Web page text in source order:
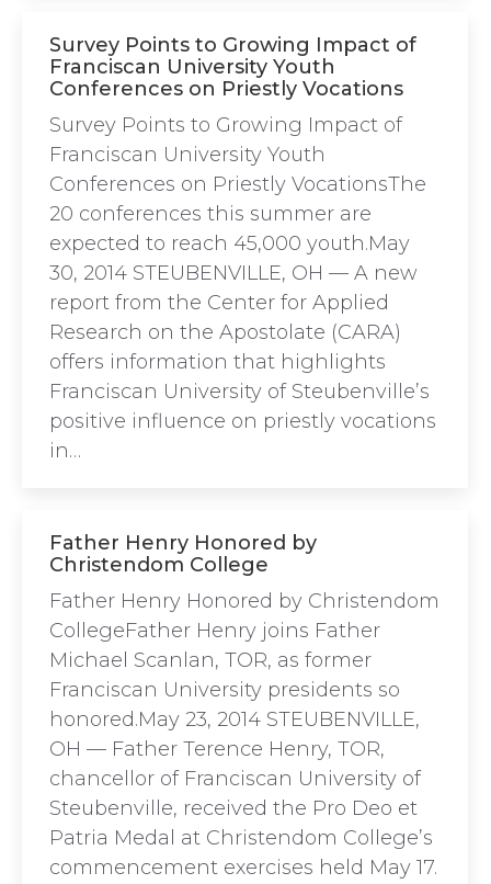
Survey Points to Growing Impact of
Franciscan University Youth
Conferences on Priestly Vocations
Survey Points to Growing Impact of
Franciscan University Youth
Conferences on Priestly VocationsThe
20 conferences this summer are
expected to reach 45,000 youth.May
30, 2014 STEUBENVILLE, OH — A new
report from the Center for Applied
Research on the Apostolate (CARA)
offers information that highlights
Franciscan University of Steubenville’s
positive influence on priestly vocations
in…
Father Henry Honored by
Christendom College
Father Henry Honored by Christendom
CollegeFather Henry joins Father
Michael Scanlan, TOR, as former
Franciscan University presidents so
honored.May 23, 2014 STEUBENVILLE,
OH — Father Terence Henry, TOR,
chancellor of Franciscan University of
Steubenville, received the Pro Deo et
Patria Medal at Christendom College’s
commencement exercises held May 17.